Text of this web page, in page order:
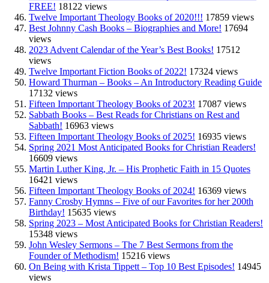
FREE! 18122 views
Twelve Important Theology Books of 2020!!! 17859 views
Best Johnny Cash Books – Biographies and More! 17694
views
2023 Advent Calendar of the Year’s Best Books! 17512
views
Twelve Important Fiction Books of 2022! 17324 views
Howard Thurman – Books – An Introductory Reading Guide
17132 views
Fifteen Important Theology Books of 2023! 17087 views
Sabbath Books – Best Reads for Christians on Rest and
Sabbath! 16963 views
Fifteen Important Theology Books of 2025! 16935 views
Spring 2021 Most Anticipated Books for Christian Readers!
16609 views
Martin Luther King, Jr. – His Prophetic Faith in 15 Quotes
16421 views
Fifteen Important Theology Books of 2024! 16369 views
Fanny Crosby Hymns – Five of our Favorites for her 200th
Birthday! 15635 views
Spring 2023 – Most Anticipated Books for Christian Readers!
15348 views
John Wesley Sermons – The 7 Best Sermons from the
Founder of Methodism! 15216 views
On Being with Krista Tippett – Top 10 Best Episodes! 14945
views